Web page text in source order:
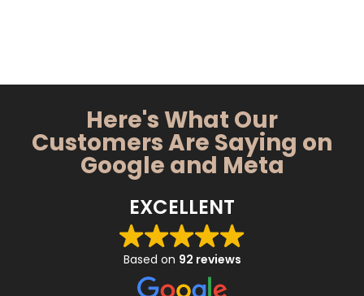
Here's What Our
Customers Are Saying on
Google and Meta
EXCELLENT
Based on 92 reviews